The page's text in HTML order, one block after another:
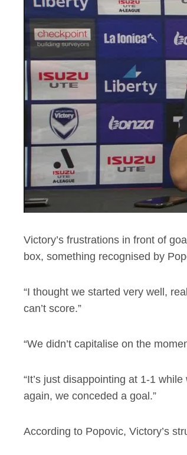
Victory’s frustrations in front of
box, something recognised by
“I thought we started very well,
can’t score.”
“We didn’t capitalise on the
“It’s just disappointing at 1-1
again, we conceded a goal.”
According to Popovic, Victory’s